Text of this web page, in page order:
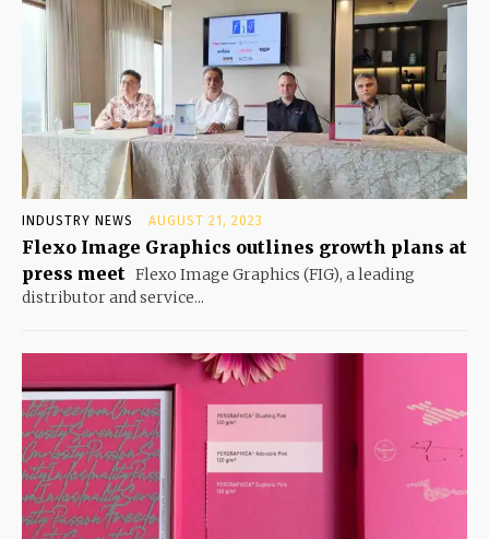
INDUSTRY NEWS AUGUST 21, 2023
Flexo Image Graphics outlines growth plans at
press meet Flexo Image Graphics (FIG), a leading
distributor and service...